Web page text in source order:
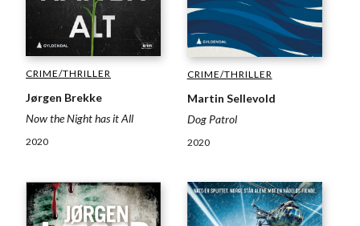
CRIME/THRILLER
Jørgen Brekke
Now the Night has it All
2020
CRIME/THRILLER
Martin Sellevold
Dog Patrol
2020